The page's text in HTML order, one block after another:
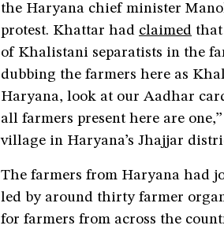
the Haryana chief minister
protest. Khattar had claimed
of Khalistani separatists in the
dubbing the farmers here as
Haryana, look at our Aadhar
all farmers present here are
village in Haryana’s Jhajjar
The farmers from Haryana had
led by around thirty farmer
for farmers from across the